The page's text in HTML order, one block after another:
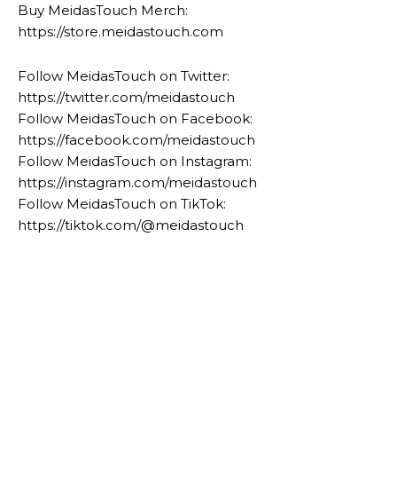
Buy MeidasTouch Merch:
https://store.meidastouch.com
Follow MeidasTouch on Twitter:
https://twitter.com/meidastouch
Follow MeidasTouch on Facebook:
https://facebook.com/meidastouch
Follow MeidasTouch on Instagram:
https://instagram.com/meidastouch
Follow MeidasTouch on TikTok:
https://tiktok.com/@meidastouch